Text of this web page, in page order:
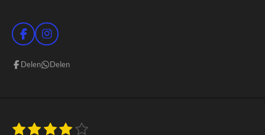
F
a
c
e
I
n
s
t
m
Delen Delen
R
1 2 3 4 5 S